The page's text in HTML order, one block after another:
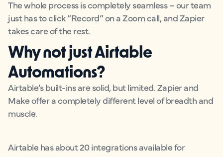
The whole process is completely seamless – our team
just has to click “Record” on a Zoom call, and Zapier
takes care of the rest.
Why not just Airtable
Automations?
Airtable’s built-ins are solid, but limited. Zapier and
Make offer a completely different level of breadth and
muscle.
Airtable has about 20 integrations available for